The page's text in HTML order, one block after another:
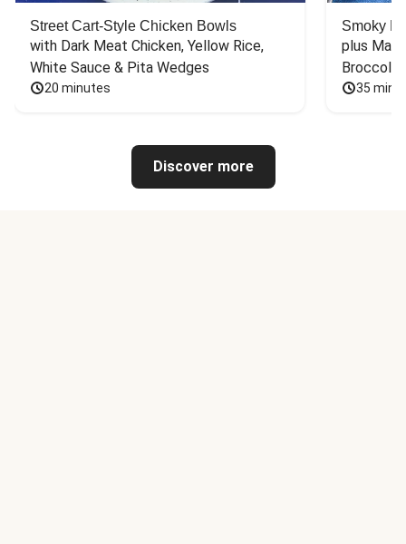
Street Cart-Style Chicken Bowls
with Dark Meat Chicken, Yellow Rice,
White Sauce & Pita Wedges
20 minutes
Smoky
plus
Broccoli
35
Discover more